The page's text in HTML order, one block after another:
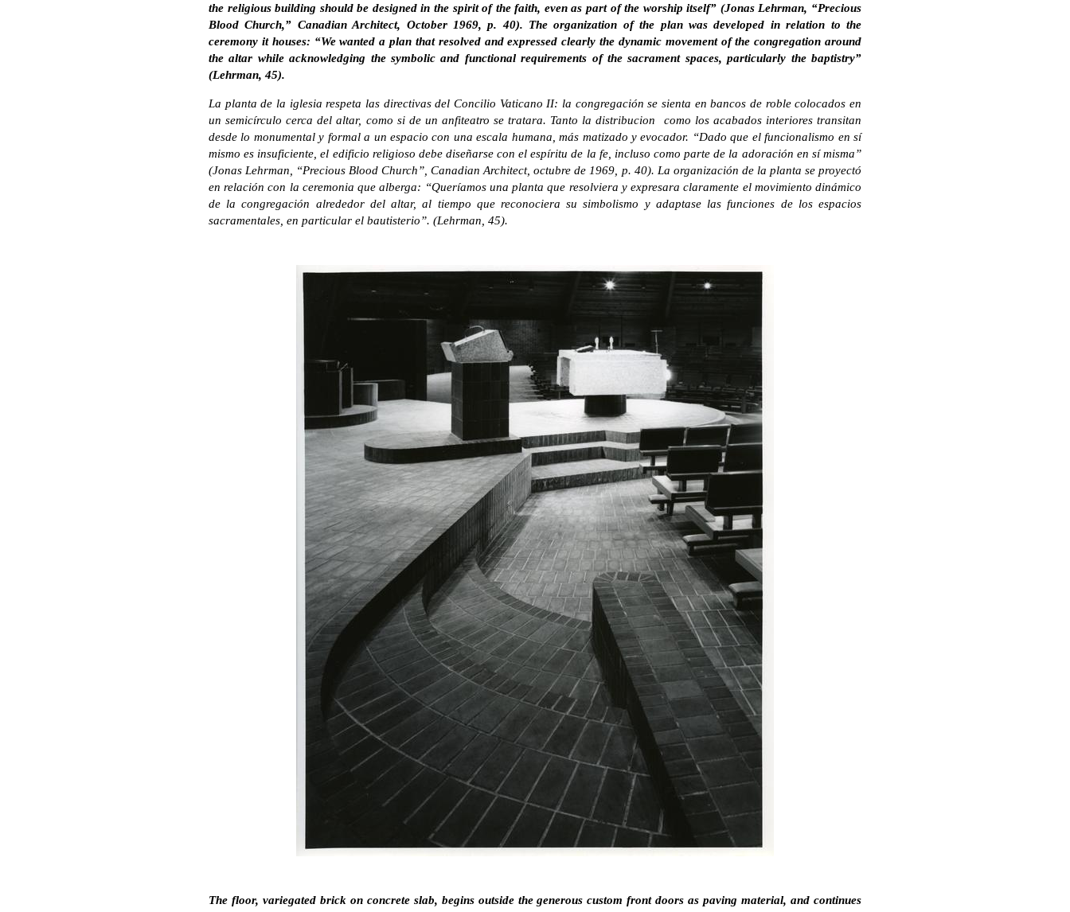
the religious building should be designed in the spirit of the faith, even as part of the worship itself” (Jonas Lehrman, “Precious
Blood Church,” Canadian Architect, October 1969, p. 40). The organization of the plan was developed in relation to the
ceremony it houses: “We wanted a plan that resolved and expressed clearly the dynamic movement of the congregation around
the altar while acknowledging the symbolic and functional requirements of the sacrament spaces, particularly the baptistry”
(Lehrman, 45).
La planta de la iglesia respeta las directivas del Concilio Vaticano II: la congregación se sienta en bancos de roble colocados en
un semicírculo cerca del altar, como si de un anfiteatro se tratara. Tanto la distribucion como los acabados interiores transitan
desde lo monumental y formal a un espacio con una escala humana, más matizado y evocador. “Dado que el funcionalismo en sí
mismo es insuficiente, el edificio religioso debe diseñarse con el espíritu de la fe, incluso como parte de la adoración en sí misma”
(Jonas Lehrman, “Precious Blood Church”, Canadian Architect, octubre de 1969, p. 40). La organización de la planta se proyectó
en relación con la ceremonia que alberga: “Queríamos una planta que resolviera y expresara claramente el movimiento dinámico
de la congregación alrededor del altar, al tiempo que reconociera su simbolismo y adaptase las funciones de los espacios
sacramentales, en particular el bautisterio”. (Lehrman, 45).
The floor, variegated brick on concrete slab, begins outside the generous custom front doors as paving material, and continues